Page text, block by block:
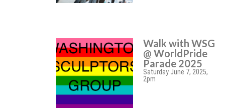
Walk with WSG
@ WorldPride
Parade 2025
Saturday June 7, 2025,
2pm